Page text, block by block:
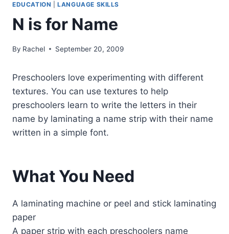
EDUCATION |LANGUAGE SKILLS
N is for Name
By Rachel September 20, 2009
Preschoolers love experimenting with different
textures. You can use textures to help
preschoolers learn to write the letters in their
name by laminating a name strip with their name
written in a simple font.
What You Need
A laminating machine or peel and stick laminating
paper
A paper strip with each preschoolers name